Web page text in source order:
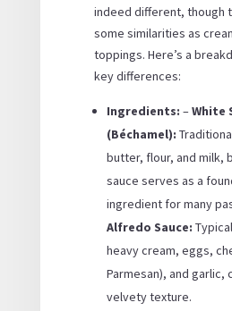
indeed different, though
some similarities as
toppings. Here’s a
key differences:
Ingredients: –White
(Béchamel):
butter, flour, and milk,
sauce serves as a
ingredient for many
Alfredo Sauce:
heavy cream, eggs,
Parmesan), and garlic,
velvety texture.